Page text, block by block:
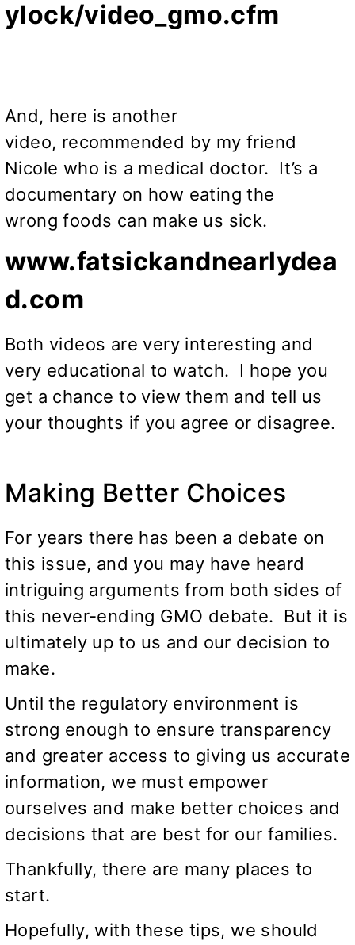
ylock/video_gmo.cfm
And, here is another
video, recommended by my friend
Nicole who is a medical doctor. It’s a
documentary on how eating the
wrong foods can make us sick.
www.fatsickandnearlydea
d.com
Both videos are very interesting and
very educational to watch. I hope you
get a chance to view them and tell us
your thoughts if you agree or disagree.
Making Better Choices
For years there has been a debate on
this issue, and you may have heard
intriguing arguments from both sides of
this never-ending GMO debate. But it is
ultimately up to us and our decision to
make.
Until the regulatory environment is
strong enough to ensure transparency
and greater access to giving us accurate
information, we must empower
ourselves and make better choices and
decisions that are best for our families.
Thankfully, there are many places to
start.
Hopefully, with these tips, we should